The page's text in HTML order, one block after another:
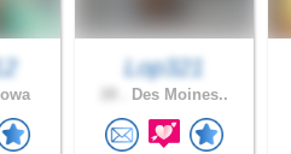
Lop321
Des Moines..